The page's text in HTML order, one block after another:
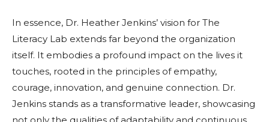
In essence, Dr. Heather Jenkins’ vision for The
Literacy Lab extends far beyond the organization
itself. It embodies a profound impact on the lives it
touches, rooted in the principles of empathy,
courage, innovation, and genuine connection. Dr.
Jenkins stands as a transformative leader, showcasing